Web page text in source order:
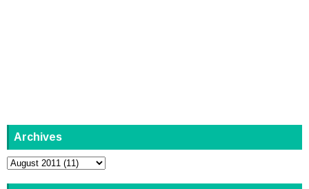
Archives